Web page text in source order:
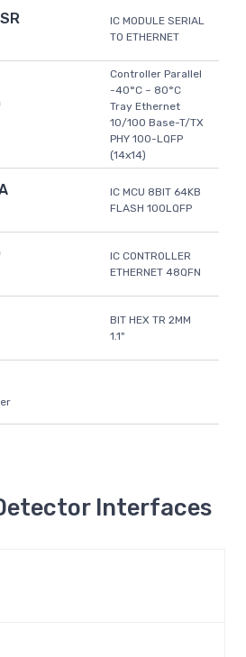
IC MODULE SERIAL
TO ETHERNET
Controller Parallel
-40°C ~ 80°C
Tray Ethernet
10/100 Base-T/TX
PHY 100-LQFP
(14x14)
IC MCU 8BIT 64KB
FLASH 100LQFP
IC CONTROLLER
ETHERNET 48QFN
BIT HEX TR 2MM
1.1"
Interfaces